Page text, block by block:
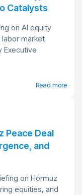
Catalysts
on AI equity
market
Executive
Read more
Peace Deal
and
on Hormuz
equities, and